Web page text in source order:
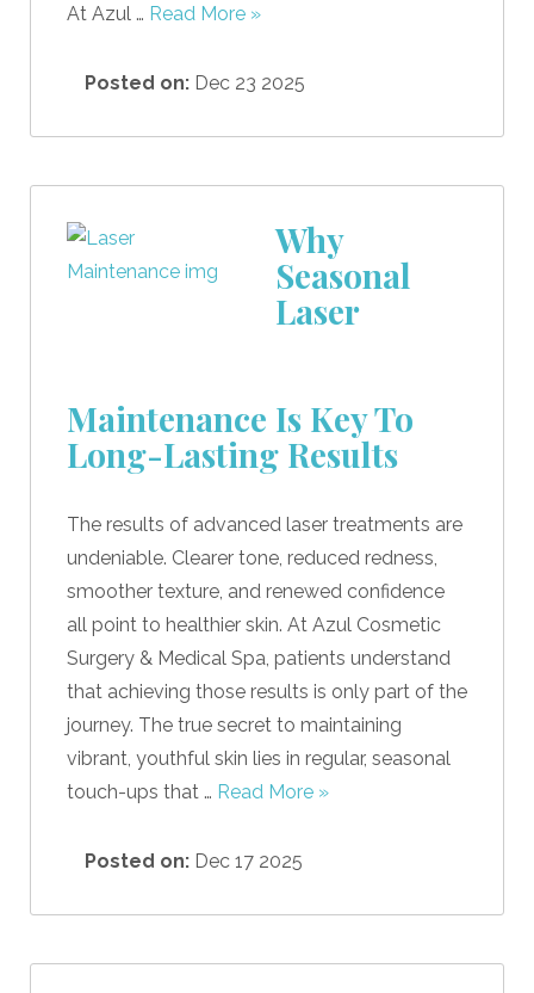
At Azul … Read More »
Posted on: Dec 23 2025
Why
Seasonal
Laser
Maintenance Is Key To
Long-Lasting Results
The results of advanced laser treatments are
undeniable. Clearer tone, reduced redness,
smoother texture, and renewed confidence
all point to healthier skin. At Azul Cosmetic
Surgery & Medical Spa, patients understand
that achieving those results is only part of the
journey. The true secret to maintaining
vibrant, youthful skin lies in regular, seasonal
touch-ups that … Read More »
Posted on: Dec 17 2025